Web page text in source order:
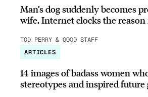
Man’s dog suddenly becomes
wife, Internet clocks the reason
TOD PERRY & GOOD STAFF
ARTICLES
14 images of badass women
stereotypes and inspired future